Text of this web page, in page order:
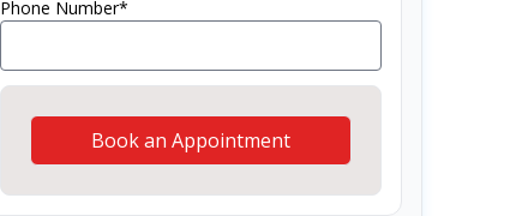
Phone Number*
Book an Appointment